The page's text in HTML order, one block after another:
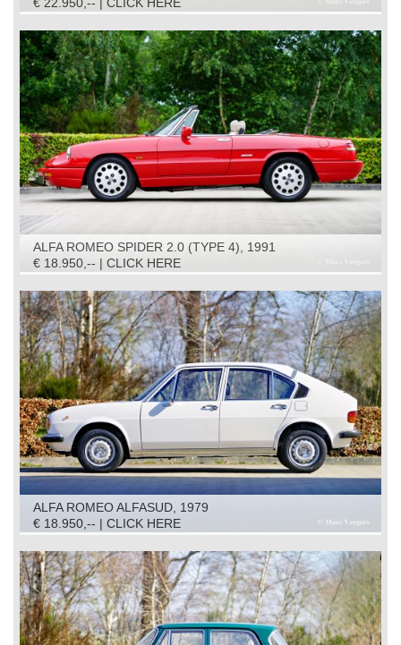
ALFA ROMEO SPIDER 2.0 (TYPE 4), 1991
€ 18.950,-- | CLICK HERE
ALFA ROMEO ALFASUD, 1979
€ 18.950,-- | CLICK HERE